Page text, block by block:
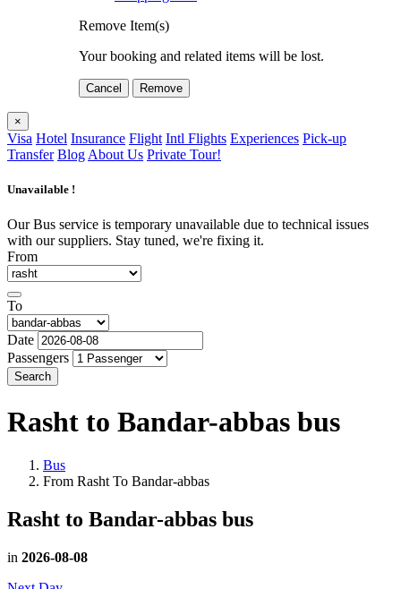
Remove Item(s)
Your booking and related items will be lost.
Cancel Remove
×
Visa Hotel Insurance Flight Intl Flights Experiences Pick-up
Transfer Blog About Us Private Tour!
Unavailable !
Our Bus service is temporary unavailable due to technical issues
with our suppliers. Stay tuned, we're fixing it.
From
To
Date
Passengers
Search
Rasht to Bandar-abbas bus
Bus
From Rasht To Bandar-abbas
Rasht to Bandar-abbas bus
in 2026-08-08